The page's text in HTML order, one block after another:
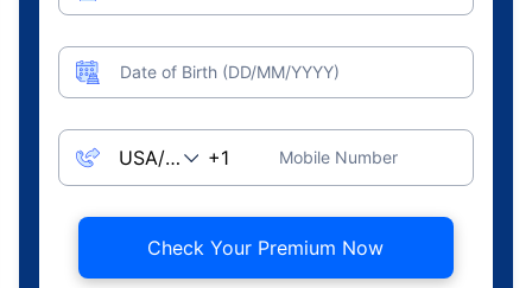
Date of Birth (DD/MM/YYYY)
Mobile Number
Check Your Premium Now